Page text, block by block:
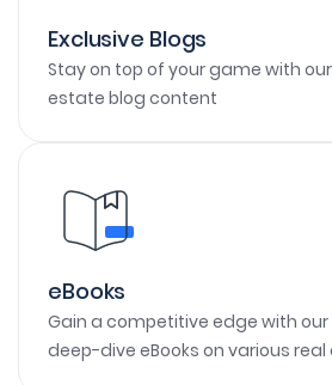
Exclusive Blogs
Stay on top of your game with
estate blog content
eBooks
Gain a competitive edge with
deep-dive eBooks on various